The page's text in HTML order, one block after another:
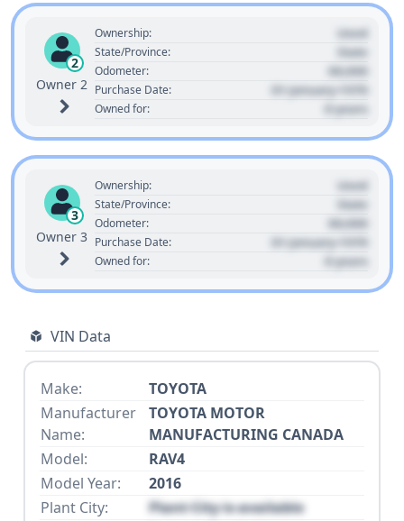
2
Owner 2
Ownership: Used
State/Province: State
Odometer: 00,000
Purchase Date: 01 January 1970
Owned for: 0 years
3
Owner 3
Ownership: Used
State/Province: State
Odometer: 00,000
Purchase Date: 01 January 1970
Owned for: 0 years
VIN Data
Make:
TOYOTA
Manufacturer
Name:
TOYOTA MOTOR
MANUFACTURING CANADA
Model:
RAV4
Model Year:
2016
Plant City:
Plant City is available